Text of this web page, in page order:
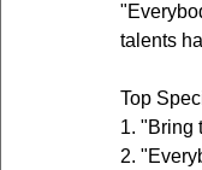
talents
Top
1. "Bring
2.